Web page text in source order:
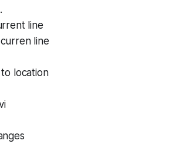
line
line
location